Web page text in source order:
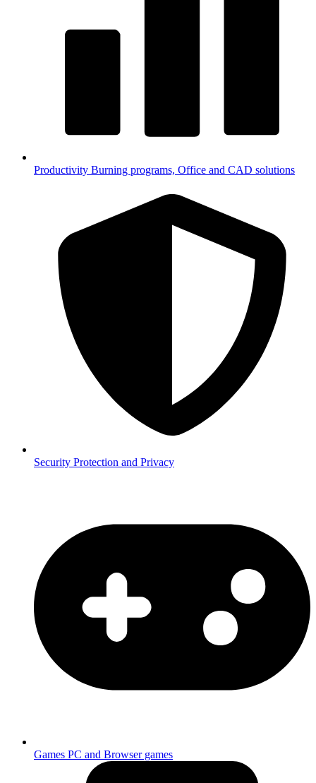
Productivity Burning programs, Office and CAD solutions
Security Protection and Privacy
Games PC and Browser games